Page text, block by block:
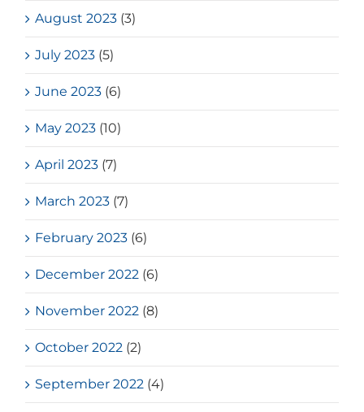
August 2023 (3)
July 2023 (5)
June 2023 (6)
May 2023 (10)
April 2023 (7)
March 2023 (7)
February 2023 (6)
December 2022 (6)
November 2022 (8)
October 2022 (2)
September 2022 (4)